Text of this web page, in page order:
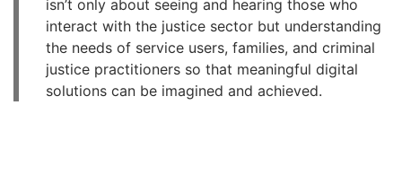
isn’t only about seeing and hearing those who
interact with the justice sector but understanding
the needs of service users, families, and criminal
justice practitioners so that meaningful digital
solutions can be imagined and achieved.